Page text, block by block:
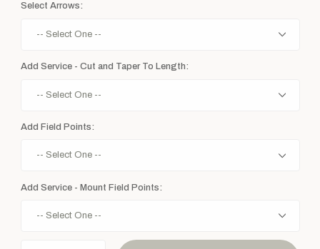
Select Arrows:
Add Service - Cut and Taper To Length:
Add Field Points:
Add Service - Mount Field Points: